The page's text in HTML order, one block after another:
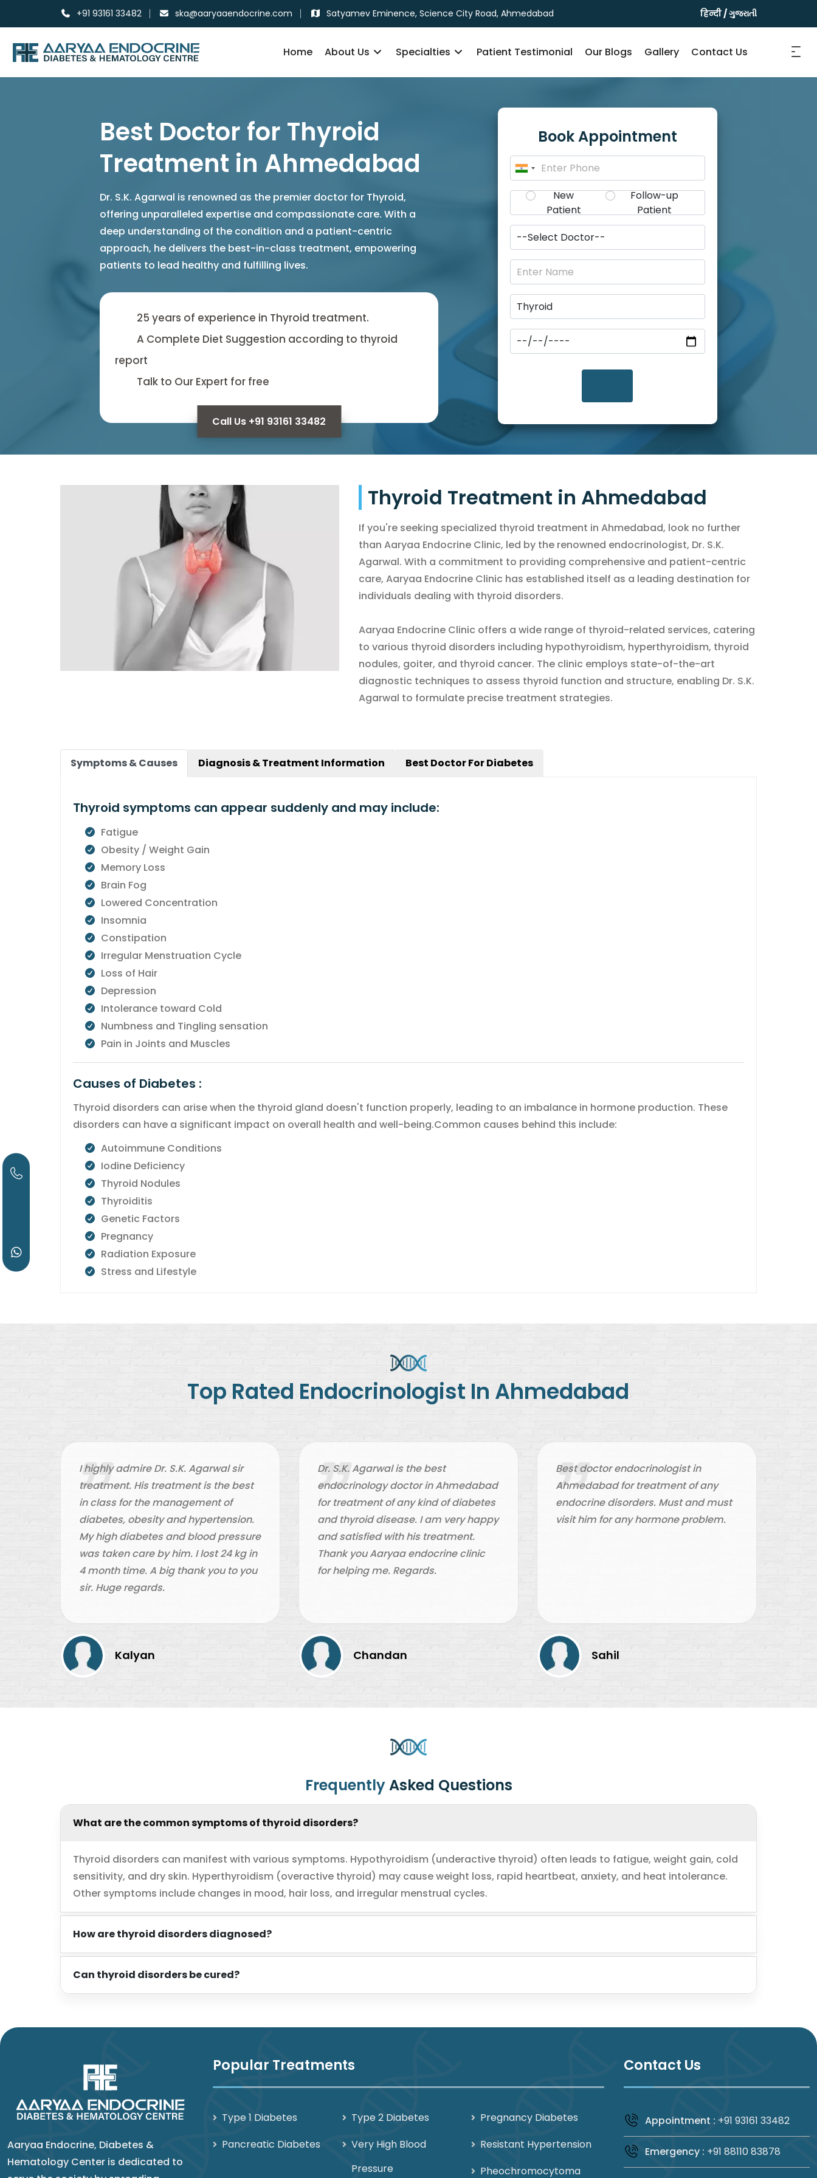
+91 93161 33482 ska@aaryaaendocrine.com Satyamev Eminence, Science City Road, Ahmedabad हिन्दी/ગુજરાતી
Home About Us Specialties Patient Testimonial Our Blogs Gallery Contact Us
Best Doctor for Thyroid
Treatment in Ahmedabad
Dr. S.K. Agarwal is renowned as the premier doctor for Thyroid,
offering unparalleled expertise and compassionate care. With a
deep understanding of the condition and a patient-centric
approach, he delivers the best-in-class treatment, empowering
patients to lead healthy and fulfilling lives.
25 years of experience in Thyroid treatment.
A Complete Diet Suggestion according to thyroid
report
Talk to Our Expert for free
Call Us +91 93161 33482
Book Appointment
New
Patient
Follow-up
Patient
Thyroid Treatment in Ahmedabad
If you're seeking specialized thyroid treatment in Ahmedabad, look no further
than Aaryaa Endocrine Clinic, led by the renowned endocrinologist, Dr. S.K.
Agarwal. With a commitment to providing comprehensive and patient-centric
care, Aaryaa Endocrine Clinic has established itself as a leading destination for
individuals dealing with thyroid disorders.
Aaryaa Endocrine Clinic offers a wide range of thyroid-related services, catering
to various thyroid disorders including hypothyroidism, hyperthyroidism, thyroid
nodules, goiter, and thyroid cancer. The clinic employs state-of-the-art
diagnostic techniques to assess thyroid function and structure, enabling Dr. S.K.
Agarwal to formulate precise treatment strategies.
Symptoms & Causes Diagnosis & Treatment Information Best Doctor For Diabetes
Thyroid symptoms can appear suddenly and may include:
Fatigue
Obesity / Weight Gain
Memory Loss
Brain Fog
Lowered Concentration
Insomnia
Constipation
Irregular Menstruation Cycle
Loss of Hair
Depression
Intolerance toward Cold
Numbness and Tingling sensation
Pain in Joints and Muscles
Causes of Diabetes :
Thyroid disorders can arise when the thyroid gland doesn't function properly, leading to an imbalance in hormone production. These
disorders can have a significant impact on overall health and well-being.Common causes behind this include:
Autoimmune Conditions
Iodine Deficiency
Thyroid Nodules
Thyroiditis
Genetic Factors
Pregnancy
Radiation Exposure
Stress and Lifestyle
Top Rated Endocrinologist In Ahmedabad
I highly admire Dr. S.K. Agarwal sir
treatment. His treatment is the best
in class for the management of
diabetes, obesity and hypertension.
My high diabetes and blood pressure
was taken care by him. I lost 24 kg in
4 month time. A big thank you to you
sir. Huge regards.
Kalyan
Dr. S.K. Agarwal is the best
endocrinology doctor in Ahmedabad
for treatment of any kind of diabetes
and thyroid disease. I am very happy
and satisfied with his treatment.
Thank you Aaryaa endocrine clinic
for helping me. Regards.
Chandan
Best doctor endocrinologist in
Ahmedabad for treatment of any
endocrine disorders. Must and must
visit him for any hormone problem.
Sahil
FrequentlyAsked Questions
What are the common symptoms of thyroid disorders?
Thyroid disorders can manifest with various symptoms. Hypothyroidism (underactive thyroid) often leads to fatigue, weight gain, cold
sensitivity, and dry skin. Hyperthyroidism (overactive thyroid) may cause weight loss, rapid heartbeat, anxiety, and heat intolerance.
Other symptoms include changes in mood, hair loss, and irregular menstrual cycles.
How are thyroid disorders diagnosed?
Can thyroid disorders be cured?
Aaryaa Endocrine, Diabetes &
Hematology Center is dedicated to
Popular Treatments
Type 1 Diabetes Type 2 Diabetes
Pregnancy Diabetes
Pancreatic Diabetes
Very High Blood
Pressure
Resistant Hypertension
Pheochromocytoma
Contact Us
Appointment : +91 93161 33482
Emergency : +91 88110 83878